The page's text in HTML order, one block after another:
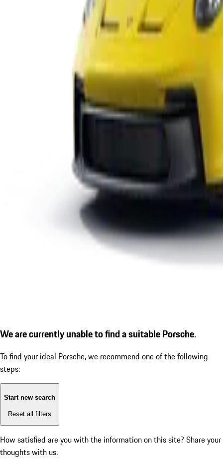
We are currently unable to find a suitable Porsche.
To find your ideal Porsche, we recommend one of the following
steps:
Start new search
Reset all filters
How satisfied are you with the information on this site? Share your
thoughts with us.